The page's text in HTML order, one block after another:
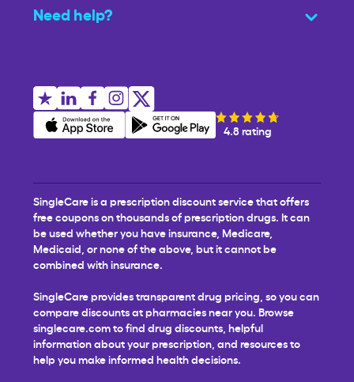
Need help?
4.8 rating
SingleCare is a prescription discount service that offers
free coupons on thousands of prescription drugs. It can
be used whether you have insurance, Medicare,
Medicaid, or none of the above, but it cannot be
combined with insurance.
SingleCare provides transparent drug pricing, so you can
compare discounts at pharmacies near you. Browse
singlecare.com to find drug discounts, helpful
information about your prescription, and resources to
help you make informed health decisions.